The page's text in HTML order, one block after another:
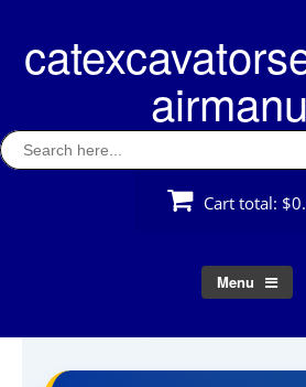
content
Search
for:
Cart total:
Menu